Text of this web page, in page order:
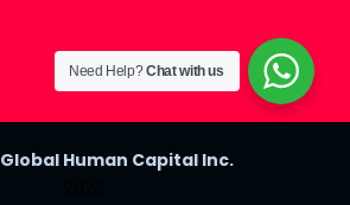
Global Human Capital Inc.
Need Help?Chat with us